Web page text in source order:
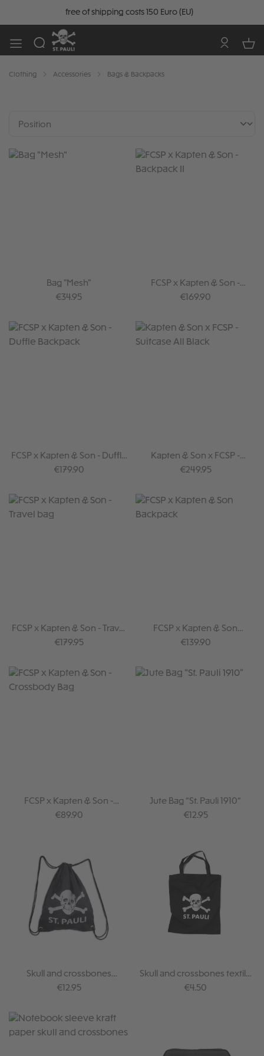
free of shipping costs 150 Euro (EU)
Clothing Accessories Bags & Backpacks
Bag "Mesh"
Regular price:
€34.95
FCSP x Kapten & Son -
Backpack II
Regular price:
€169.90
FCSP x Kapten & Son - Duffle
Backpack
Regular price:
€179.90
Kapten & Son x FCSP -
Suitcase All Black
Regular price:
€249.95
FCSP x Kapten & Son - Travel
bag
Regular price:
€179.95
FCSP x Kapten & Son
Backpack
Regular price:
€139.90
FCSP x Kapten & Son -
Crossbody Bag
Regular price:
€89.90
Jute Bag “St. Pauli 1910”
Regular price:
€12.95
Skull and crossbones
gymbag
Regular price:
€12.95
Skull and crossbones textile
bag
Regular price:
€4.50